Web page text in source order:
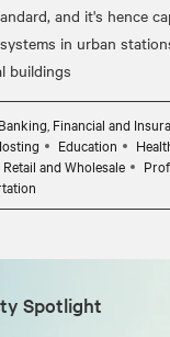
and it's hence
in urban
Banking, Financial and
Education
Retail and Wholesale
Spotlight